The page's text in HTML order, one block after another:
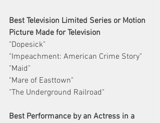
Best Television Limited Series or Motion
Picture Made for Television
"Dopesick"
"Impeachment: American Crime Story"
"Maid"
"Mare of Easttown"
"The Underground Railroad"
Best Performance by an Actress in a